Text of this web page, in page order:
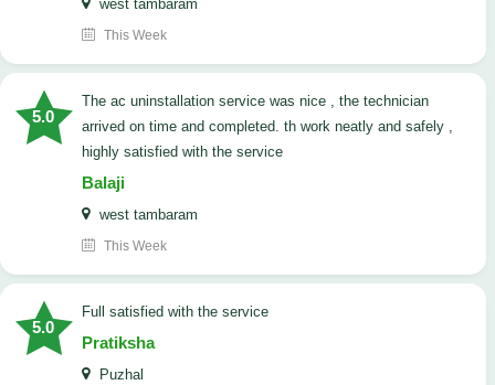
west tambaram
This Week
5.0
The ac uninstallation service was nice , the technician
arrived on time and completed. th work neatly and safely ,
highly satisfied with the service
Balaji
west tambaram
This Week
5.0
full satisfied with the service
Pratiksha
Puzhal